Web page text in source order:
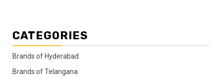
CATEGORIES
Brands of Hyderabad
Brands of Telangana